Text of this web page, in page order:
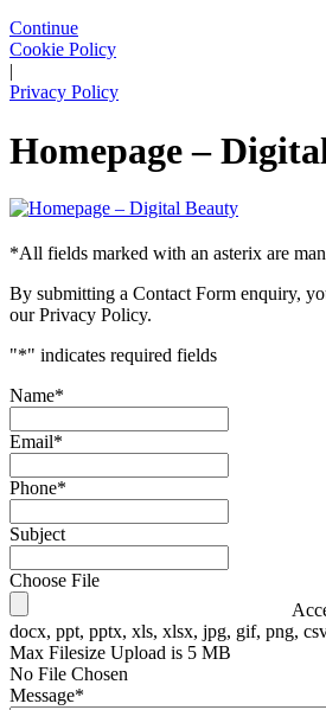
Continue
Cookie Policy
|
Privacy Policy
Homepage –
*All fields marked with an asterix are
By submitting a Contact Form enquiry,
our Privacy Policy.
"*" indicates required fields
Name*
Email*
Phone*
Subject
Choose File
docx, ppt, pptx, xls, xlsx, jpg, gif, png,
Max Filesize Upload is 5 MB
No File Chosen
Message*